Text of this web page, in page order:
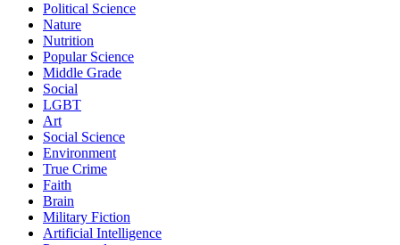
Political Science
Nature
Nutrition
Popular Science
Middle Grade
Social
LGBT
Art
Social Science
Environment
True Crime
Faith
Brain
Military Fiction
Artificial Intelligence